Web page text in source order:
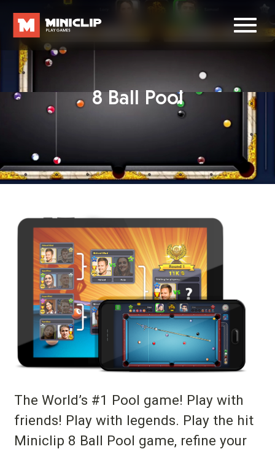
8 Ball Pool
The World’s #1 Pool game! Play with
friends! Play with legends. Play the hit
Miniclip 8 Ball Pool game, refine your